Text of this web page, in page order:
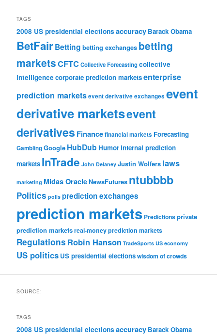
TAGS
2008 US presidential elections accuracy Barack Obama
BetFairBetting betting exchanges betting
marketsCFTCCollective Forecastingcollective
intelligence corporate prediction marketsenterprise
prediction marketsevent derivative exchanges event
derivative marketsevent
derivatives Financefinancial markets Forecasting
GamblingGoogle HubDub Humorinternal prediction
markets InTrade John Delaney Justin Wolfers laws
marketing Midas OracleNewsFutures ntubbbb
Politics polls prediction exchanges
prediction markets Predictionsprivate
prediction marketsreal-money prediction markets
Regulations Robin Hanson TradeSports US economy
US politics US presidential electionswisdom of crowds
SOURCE:
TAGS
2008 US presidential elections accuracy Barack Obama